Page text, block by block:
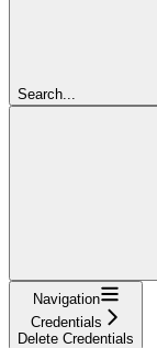
Search...
Navigation
Credentials
Delete Credentials